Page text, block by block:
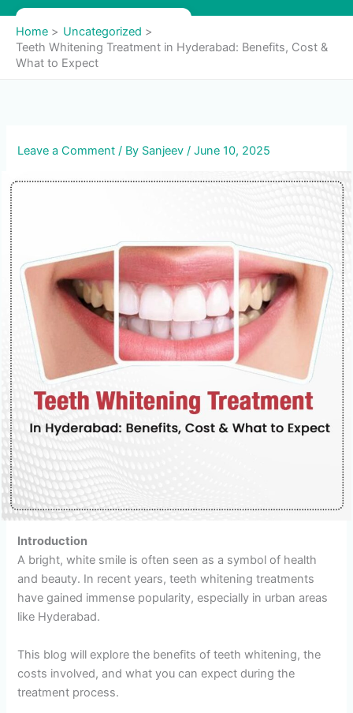
Skip
content
Home
Uncategorized
Teeth Whitening Treatment in Hyderabad: Benefits, Cost &
What to Expect
Leave a Comment / By Sanjeev/June 10, 2025
Introduction
A bright, white smile is often seen as a symbol of health
and beauty. In recent years, teeth whitening treatments
have gained immense popularity, especially in urban areas
like Hyderabad.
This blog will explore the benefits of teeth whitening, the
costs involved, and what you can expect during the
treatment process.